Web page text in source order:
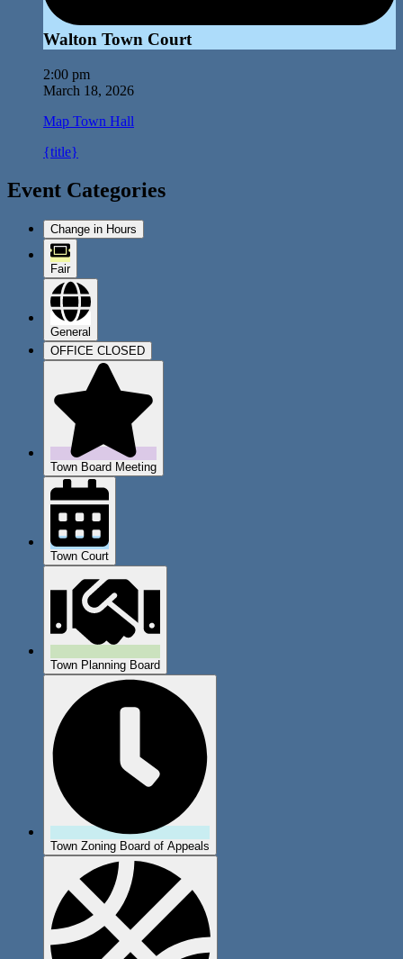
Walton Town Court
2:00 pm
March 18, 2026
Map Town Hall
{title}
Event Categories
Change in Hours
Fair
General
OFFICE CLOSED
Town Board Meeting
Town Court
Town Planning Board
Town Zoning Board of Appeals